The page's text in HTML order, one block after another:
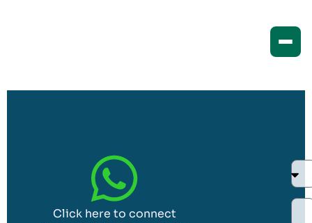
Click here to connect